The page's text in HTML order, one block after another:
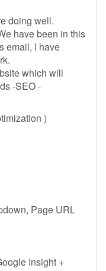
doing well.
have been in this
email, I have
which will
-SEO -
)
Page URL
Insight +